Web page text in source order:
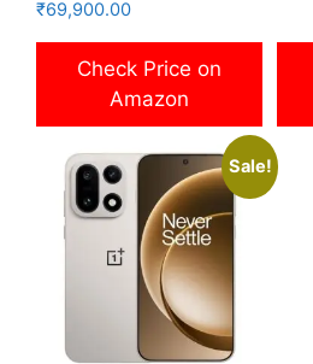
₹69,900.00
Check Price on
Amazon
Sale!